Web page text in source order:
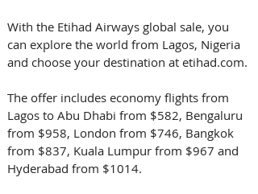
With the Etihad Airways global sale, you
can explore the world from Lagos, Nigeria
and choose your destination at etihad.com.
The offer includes economy flights from
Lagos to Abu Dhabi from $582, Bengaluru
from $958, London from $746, Bangkok
from $837, Kuala Lumpur from $967 and
Hyderabad from $1014.